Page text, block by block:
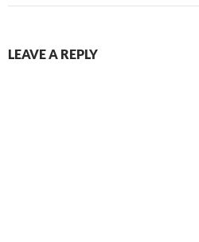
LEAVE A REPLY